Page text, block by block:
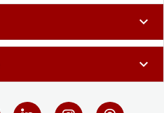
expand_more
expand_more